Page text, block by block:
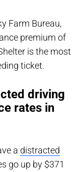
Farm Bureau,
premium of
is the most
ticket.
driving
rates in
a distracted
go up by $371